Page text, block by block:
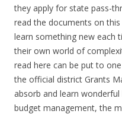
they apply for state pass-
read the documents on
learn something new each
their own world of
read here can be put to
the official district Grants
absorb and learn
budget management, the